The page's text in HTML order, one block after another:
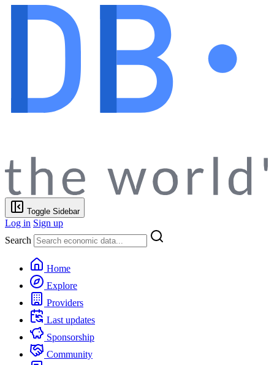
Toggle Sidebar
Log in Sign up
Search
Home
Explore
Providers
Last updates
Sponsorship
Community